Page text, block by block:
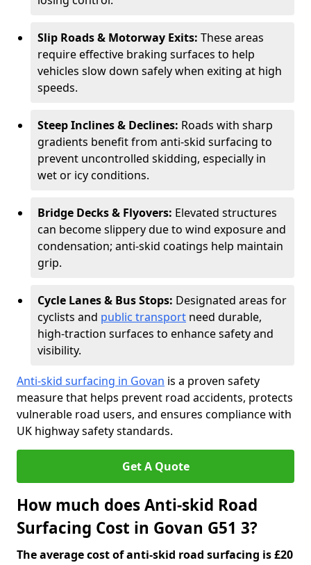
Slip Roads & Motorway Exits: These areas
require effective braking surfaces to help
vehicles slow down safely when exiting at high
speeds.
Steep Inclines & Declines: Roads with sharp
gradients benefit from anti-skid surfacing to
prevent uncontrolled skidding, especially in
wet or icy conditions.
Bridge Decks & Flyovers: Elevated structures
can become slippery due to wind exposure and
condensation; anti-skid coatings help maintain
grip.
Cycle Lanes & Bus Stops: Designated areas for
cyclists and public transport need durable,
high-traction surfaces to enhance safety and
visibility.
Anti-skid surfacing in Govan is a proven safety
measure that helps prevent road accidents, protects
vulnerable road users, and ensures compliance with
UK highway safety standards.
Get A Quote
How much does Anti-skid Road
Surfacing Cost in Govan G51 3?
The average cost of anti-skid road surfacing is £20